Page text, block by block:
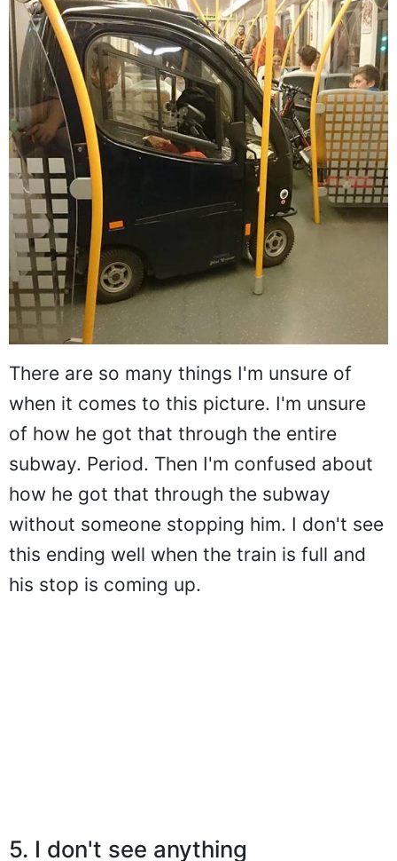
There are so many things I'm unsure of
when it comes to this picture. I'm unsure
of how he got that through the entire
subway. Period. Then I'm confused about
how he got that through the subway
without someone stopping him. I don't see
this ending well when the train is full and
his stop is coming up.